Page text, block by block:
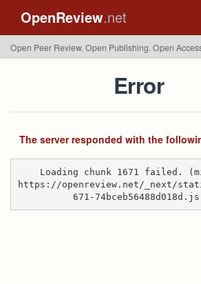
OpenReview.net
Open Peer Review. Open Publishing. Open
Error
The server responded with the
Loading chunk 1671 failed.
https://openreview.net/_next/
671-